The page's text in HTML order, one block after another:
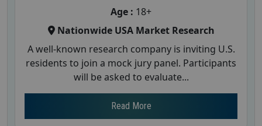
Age : 18+
Nationwide USA Market Research
A well-known research company is inviting U.S.
residents to join a mock jury panel. Participants
will be asked to evaluate...
Read More